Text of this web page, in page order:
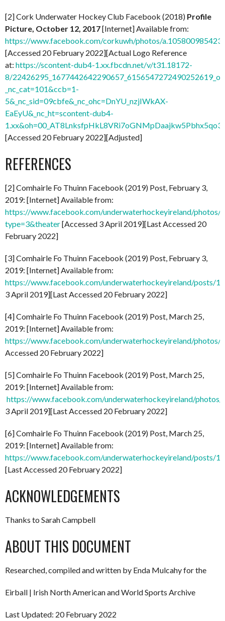
[2] Cork Underwater Hockey Club Facebook (2018) Profile
Picture, October 12, 2017[Internet] Available from:
https://www.facebook.com/corkuwh/photos/
[Accessed 20 February 2022][Actual Logo Reference
at: https://scontent-dub4-1.xx.fbcdn.net/v/t31.18172-
8/
_nc_cat=101&ccb=1-
5&_nc_sid=09cbfe&_nc_ohc=DnYU_nzjIWkAX-
EaEyU&_nc_ht=scontent-dub4-
[Accessed 20 February 2022][Adjusted]
REFERENCES
[2] Comhairle Fo Thuinn Facebook (2019) Post, February 3,
2019: [Internet] Available from:
https://www.facebook.com/underwaterhockeyireland/
type=3&theater[Accessed 3 April 2019][Last Accessed 20
February 2022]
[3] Comhairle Fo Thuinn Facebook (2019) Post, February 3,
2019: [Internet] Available from:
https://www.facebook.com/underwaterhockeyireland/posts/
3 April 2019][Last Accessed 20 February 2022]
[4] Comhairle Fo Thuinn Facebook (2019) Post, March 25,
2019: [Internet] Available from:
https://www.facebook.com/underwaterhockeyireland/
Accessed 20 February 2022]
[5] Comhairle Fo Thuinn Facebook (2019) Post, March 25,
2019: [Internet] Available from:
https://www.facebook.com/underwaterhockeyireland/
3 April 2019][Last Accessed 20 February 2022]
[6] Comhairle Fo Thuinn Facebook (2019) Post, March 25,
2019: [Internet] Available from:
https://www.facebook.com/underwaterhockeyireland/posts/
[Last Accessed 20 February 2022]
ACKNOWLEDGEMENTS
Thanks to Sarah Campbell
ABOUT THIS DOCUMENT
Researched, compiled and written by Enda Mulcahy for the
Eirball | Irish North American and World Sports Archive
Last Updated: 20 February 2022